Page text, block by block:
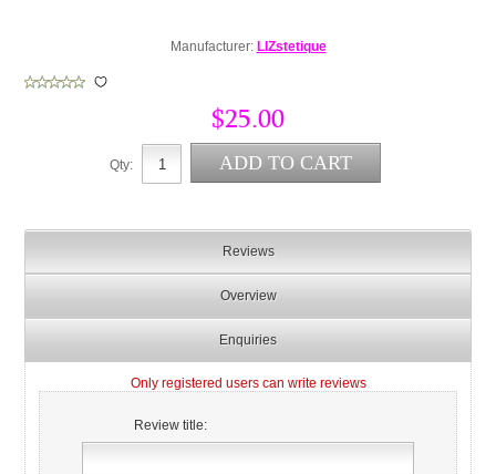
Manufacturer: LIZstetique
$25.00
Qty:
Reviews
Overview
Enquiries
Only registered users can write reviews
Review title: